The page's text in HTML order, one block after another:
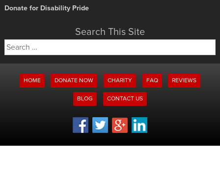
Donate for Disability Pride
Search This Site
Search
for:
HOME DONATE NOW CHARITY FAQ REVIEWS
BLOG CONTACT US